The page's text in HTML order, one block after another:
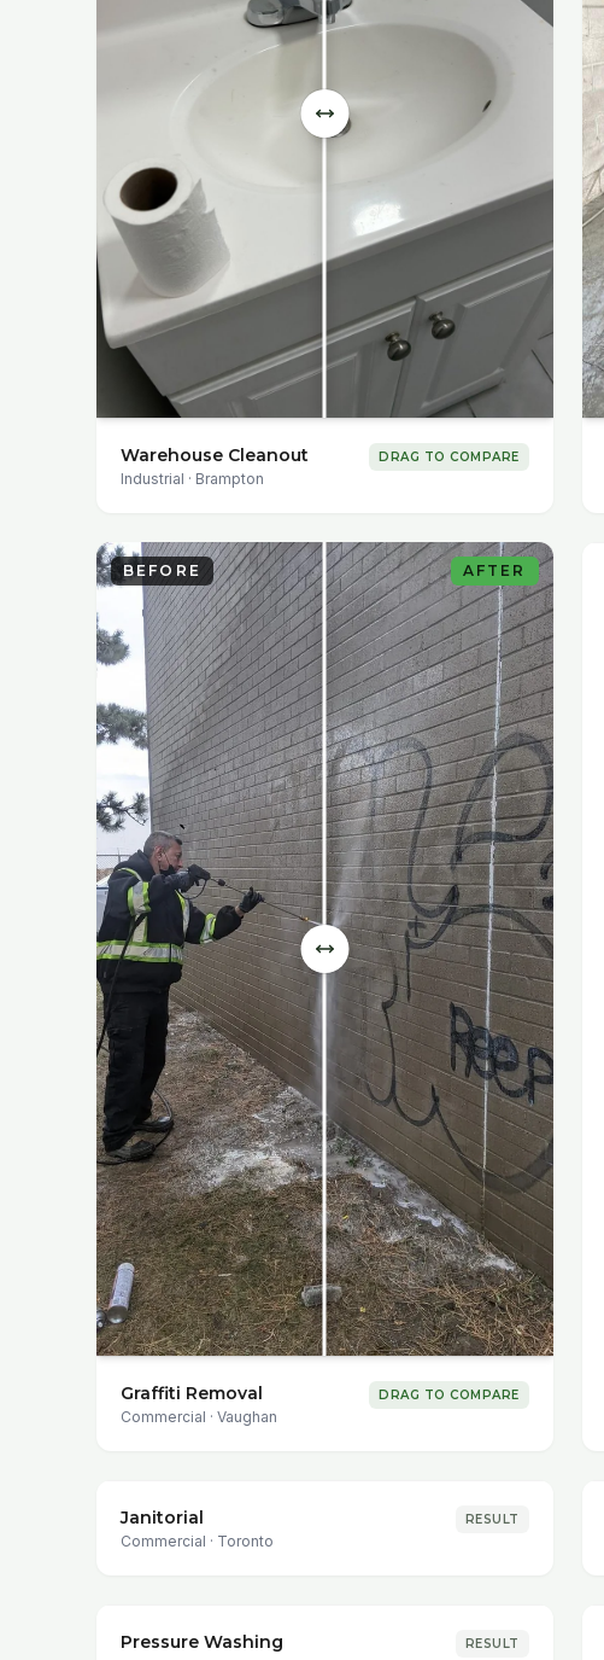
Warehouse Cleanout
Industrial · Brampton
DRAG TO COMPARE
BEFORE AFTER
Graffiti Removal
Commercial · Vaughan
DRAG TO COMPARE
Janitorial
Commercial · Toronto
RESULT
Pressure Washing RESULT